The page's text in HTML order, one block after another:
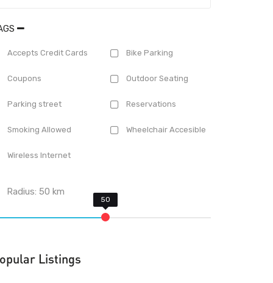
Accepts Credit Cards Bike Parking
Coupons Outdoor Seating
Parking street Reservations
Smoking Allowed Wheelchair Accesible
Wireless Internet
Radius:50 km
Listings